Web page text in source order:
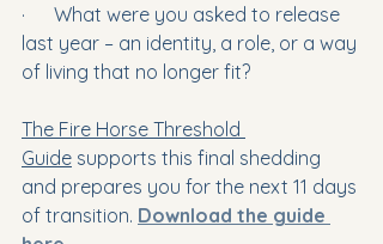
·      What were you asked to release
last year – an identity, a role, or a way
of living that no longer fit?
The Fire Horse Threshold
Guide supports this final shedding
and prepares you for the next 11 days
of transition. Download the guide